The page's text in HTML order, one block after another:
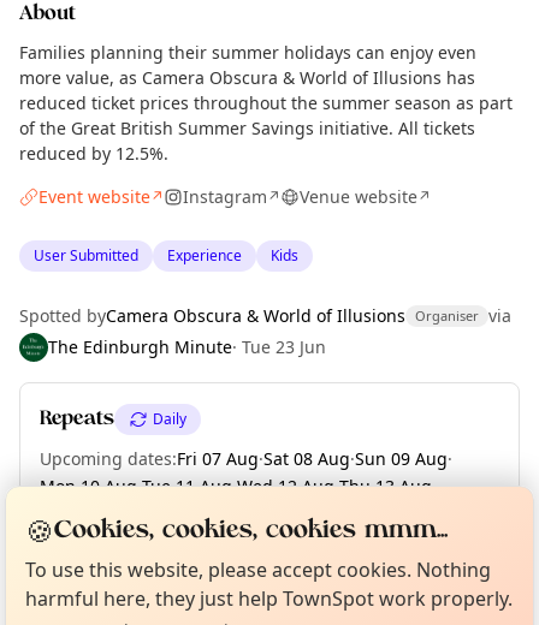
About
Families planning their summer holidays can enjoy even
more value, as Camera Obscura & World of Illusions has
reduced ticket prices throughout the summer season as part
of the Great British Summer Savings initiative. All tickets
reduced by 12.5%.
Event website↗ Instagram↗ Venue website↗
User Submitted Experience Kids
Spotted byCamera Obscura & World of Illusions Organiser via
The Edinburgh Minute· Tue 23 Jun
Repeats Daily
Upcoming dates:Fri 07 Aug·Sat 08 Aug·Sun 09 Aug·
Mon 10 Aug·Tue 11 Aug·Wed 12 Aug·Thu 13 Aug·
Fri 14 Aug
Sat 15 Aug + 17 more dates until Tue 01 Sep
Not from around here, huh?
Curious?
🍪Cookies, cookies, cookies mmm...
To use this website, please accept cookies. Nothing
harmful here, they just help TownSpot work properly.